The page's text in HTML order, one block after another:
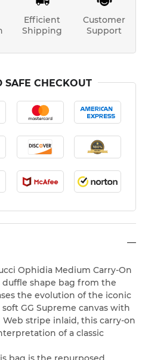
Efficient
Shipping
Customer
Support
SAFE CHECKOUT
Ophidia Medium Carry-On
duffle shape bag from the
the evolution of the iconic
GG Supreme canvas with
stripe inlaid, this carry-on
of a classic